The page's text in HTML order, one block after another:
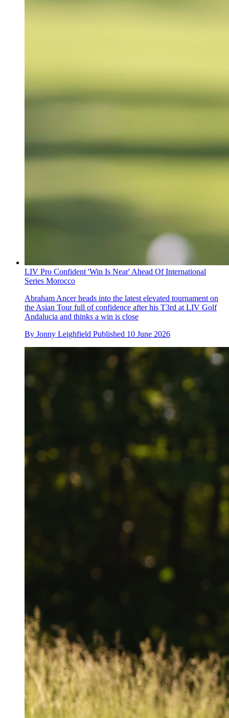
LIV Pro Confident 'Win Is Near' Ahead Of International
Series Morocco
Abraham Ancer heads into the latest elevated tournament on
the Asian Tour full of confidence after his T3rd at LIV Golf
Andalucia and thinks a win is close
By Jonny Leighfield Published 10 June 2026